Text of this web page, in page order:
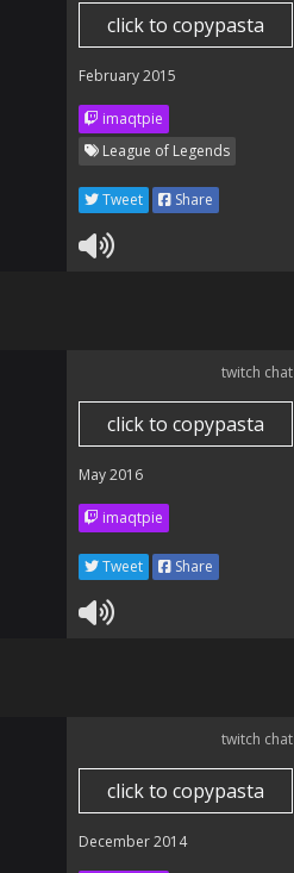
click to copypasta
February 2015
imaqtpie
League of Legends
Tweet Share
twitch chat
click to copypasta
May 2016
imaqtpie
Tweet Share
twitch chat
click to copypasta
December 2014